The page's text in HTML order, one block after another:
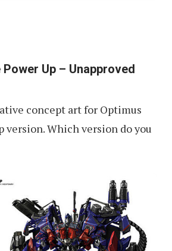
Up – Unapproved
concept art for Optimus
version. Which version do you